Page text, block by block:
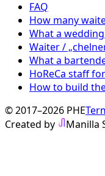
FAQ
How many
What a
Waiter /
What a
HoReCa staff
How to build
© 2017–2026 PHE
Created by
Manilla